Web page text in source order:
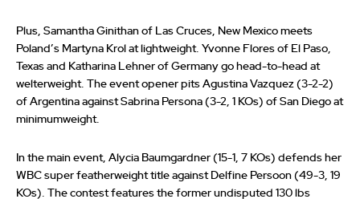
Plus, Samantha Ginithan of Las Cruces, New Mexico meets
Poland’s Martyna Krol at lightweight. Yvonne Flores of El Paso,
Texas and Katharina Lehner of Germany go head-to-head at
welterweight. The event opener pits Agustina Vazquez (3-2-2)
of Argentina against Sabrina Persona (3-2, 1 KOs) of San Diego at
minimumweight.
In the main event, Alycia Baumgardner (15-1, 7 KOs) defends her
WBC super featherweight title against Delfine Persoon (49-3, 19
KOs). The contest features the former undisputed 130 lbs